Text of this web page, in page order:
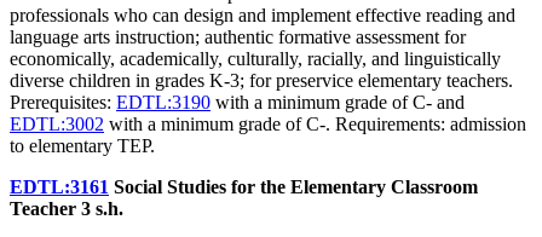
professionals who can design and implement effective reading and
language arts instruction; authentic formative assessment for
economically, academically, culturally, racially, and linguistically
diverse children in grades K-3; for preservice elementary teachers.
Prerequisites: EDTL:3190 with a minimum grade of C- and
EDTL:3002 with a minimum grade of C-. Requirements: admission
to elementary TEP.
EDTL:3161 Social Studies for the Elementary Classroom
Teacher 3 s.h.